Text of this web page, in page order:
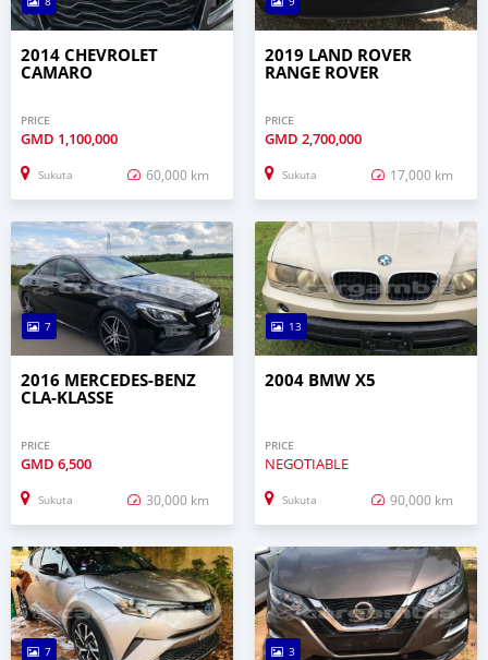
2014 CHEVROLET
CAMARO
PRICE
GMD 1,100,000
Sukuta 60,000 km
2019 LAND ROVER
RANGE ROVER
PRICE
GMD 2,700,000
Sukuta 17,000 km
7
2016 MERCEDES-BENZ
CLA-KLASSE
PRICE
GMD 6,500
Sukuta 30,000 km
13
2004 BMW X5
PRICE
NEGOTIABLE
Sukuta 90,000 km
7 3